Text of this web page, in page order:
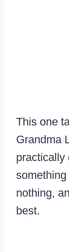
This one
Grandma
practically
nothing,
best.